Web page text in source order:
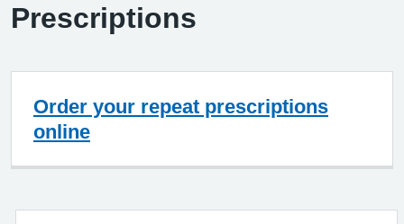
Prescriptions
Order your repeat prescriptions
online